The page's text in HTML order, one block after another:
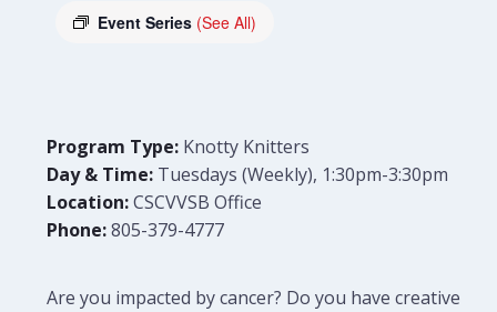
Event Series (See All)
Program Type: Knotty Knitters
Day & Time: Tuesdays (Weekly), 1:30pm-3:30pm
Location:CSCVVSB Office
Phone:805-379-4777
Are you impacted by cancer? Do you have creative